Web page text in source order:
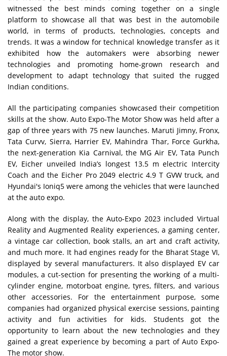
witnessed the best minds coming together on a single
platform to showcase all that was best in the automobile
world, in terms of products, technologies, concepts and
trends. It was a window for technical knowledge transfer as it
exhibited how the automakers were absorbing newer
technologies and promoting home-grown research and
development to adapt technology that suited the rugged
Indian conditions.
All the participating companies showcased their competition
skills at the show. Auto Expo-The Motor Show was held after a
gap of three years with 75 new launches. Maruti Jimny, Fronx,
Tata Curvv, Sierra, Harrier EV, Mahindra Thar, Force Gurkha,
the next-generation Kia Carnival, the MG Air EV, Tata Punch
EV, Eicher unveiled India’s longest 13.5 m electric Intercity
Coach and the Eicher Pro 2049 electric 4.9 T GVW truck, and
Hyundai's Ioniq5 were among the vehicles that were launched
at the auto expo.
Along with the display, the Auto-Expo 2023 included Virtual
Reality and Augmented Reality experiences, a gaming center,
a vintage car collection, book stalls, an art and craft activity,
and much more. It had engines ready for the Bharat Stage VI,
displayed by several manufacturers. It also displayed EV car
modules, a cut-section for presenting the working of a multi-
cylinder engine, motorboat engine, tyres, filters, and various
other accessories. For the entertainment purpose, some
companies had organized physical exercise sessions, painting
activity and fun activities for kids. Students got the
opportunity to learn about the new technologies and they
gained a great experience by becoming a part of Auto Expo-
The motor show.